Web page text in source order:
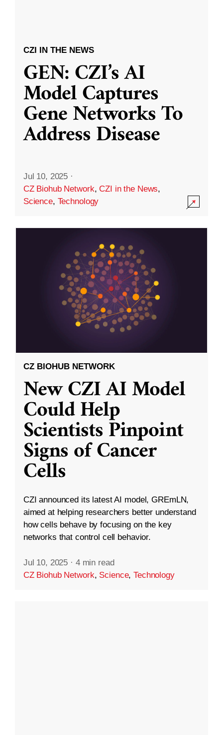
CZI IN THE NEWS
GEN: CZI’s AI
Model Captures
Gene Networks To
Address Disease
Jul 10, 2025 ·
CZ Biohub Network,CZI in the News,
Science, Technology
CZ BIOHUB NETWORK
New CZI AI Model
Could Help
Scientists Pinpoint
Signs of Cancer
Cells
CZI announced its latest AI model, GREmLN,
aimed at helping researchers better understand
how cells behave by focusing on the key
networks that control cell behavior.
Jul 10, 2025 · 4 min read
CZ Biohub Network, Science,Technology